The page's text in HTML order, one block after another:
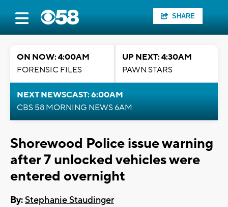
SHARE
ON NOW: 4:00AM
FORENSIC FILES
UP NEXT: 4:30AM
PAWN STARS
NEXT NEWSCAST: 6:00AM
CBS 58 MORNING NEWS 6AM
Shorewood Police issue warning
after 7 unlocked vehicles were
entered overnight
By:Stephanie Staudinger